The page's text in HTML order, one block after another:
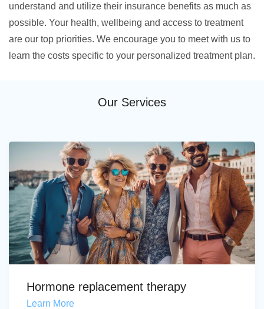
understand and utilize their insurance benefits as much as
possible. Your health, wellbeing and access to treatment
are our top priorities. We encourage you to meet with us to
learn the costs specific to your personalized treatment plan.
Our Services
Hormone replacement therapy
Learn More